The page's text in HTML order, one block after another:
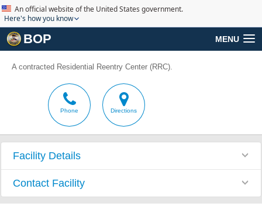
An official website of the United States government.
Here's how you know
BOP MENU
A contracted Residential Reentry Center (RRC).
Phone Directions
Facility Details
Contact Facility